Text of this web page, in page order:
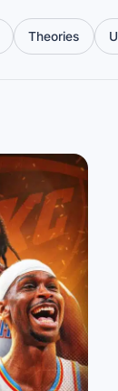
Theories